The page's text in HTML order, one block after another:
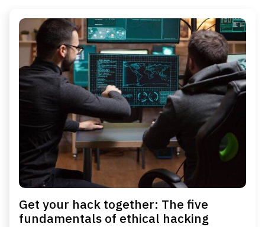
Get your hack together: The five
fundamentals of ethical hacking